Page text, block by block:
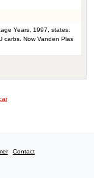
Years, 1997, states:
carbs. Now Vanden Plas
Contact